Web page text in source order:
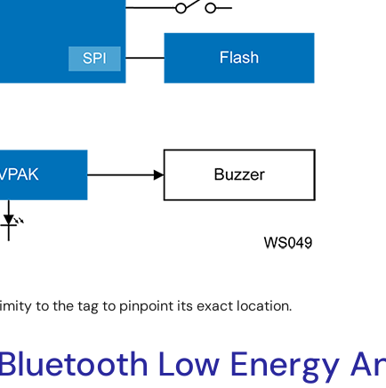
to the tag to pinpoint its exact location.
Low Energy